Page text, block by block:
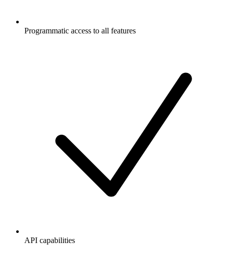
Programmatic access to all features
API capabilities